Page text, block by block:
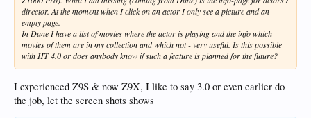
director. At the moment when I click on an actor I only see a picture and an
empty page.
In Dune I have a list of movies where the actor is playing and the info which
movies of them are in my collection and which not - very useful. Is this possible
with HT 4.0 or does anybody know if such a feature is planned for the future?
I experienced Z9S & now Z9X, I like to say 3.0 or even earlier do
the job, let the screen shots shows